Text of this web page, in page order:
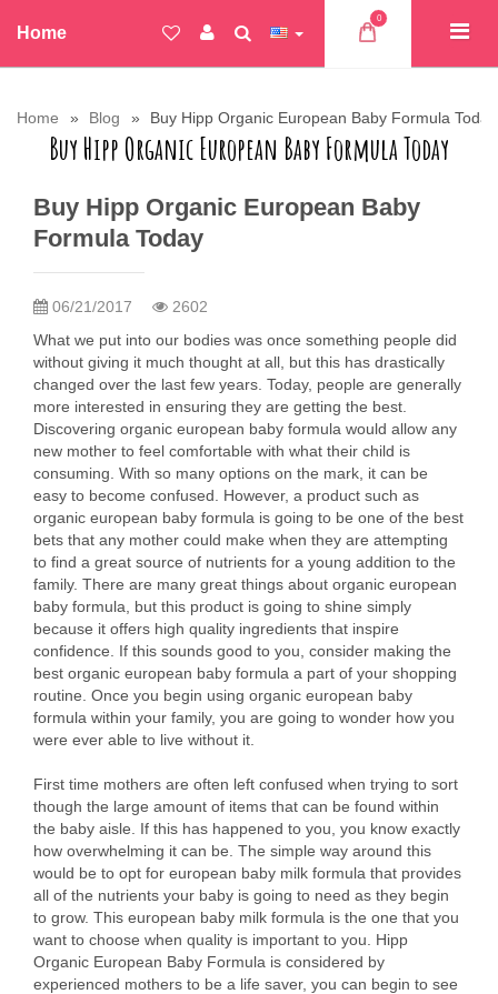
Home
0
Home Blog Buy Hipp Organic European Baby Formula Today
Buy Hipp Organic European Baby Formula Today
Buy Hipp Organic European Baby
Formula Today
06/21/2017
2602
What we put into our bodies was once something people did
without giving it much thought at all, but this has drastically
changed over the last few years. Today, people are generally
more interested in ensuring they are getting the best.
Discovering organic european baby formula would allow any
new mother to feel comfortable with what their child is
consuming. With so many options on the mark, it can be
easy to become confused. However, a product such as
organic european baby formula is going to be one of the best
bets that any mother could make when they are attempting
to find a great source of nutrients for a young addition to the
family. There are many great things about organic european
baby formula, but this product is going to shine simply
because it offers high quality ingredients that inspire
confidence. If this sounds good to you, consider making the
best organic european baby formula a part of your shopping
routine. Once you begin using organic european baby
formula within your family, you are going to wonder how you
were ever able to live without it.
First time mothers are often left confused when trying to sort
though the large amount of items that can be found within
the baby aisle. If this has happened to you, you know exactly
how overwhelming it can be. The simple way around this
would be to opt for european baby milk formula that provides
all of the nutrients your baby is going to need as they begin
to grow. This european baby milk formula is the one that you
want to choose when quality is important to you. Hipp
Organic European Baby Formula is considered by
experienced mothers to be a life saver, you can begin to see